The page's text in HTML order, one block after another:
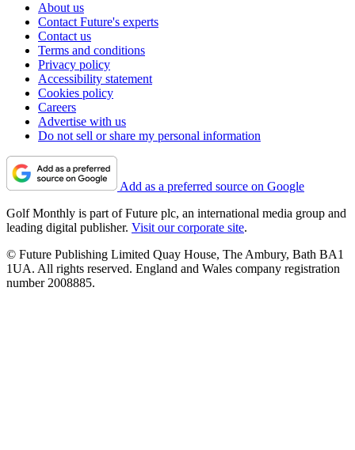
About us
Contact Future's experts
Contact us
Terms and conditions
Privacy policy
Accessibility statement
Cookies policy
Careers
Advertise with us
Do not sell or share my personal information
Add as a preferred source on Google
Golf Monthly is part of Future plc, an international media group and
leading digital publisher. Visit our corporate site.
© Future Publishing Limited Quay House, The Ambury, Bath BA1
1UA. All rights reserved. England and Wales company registration
number 2008885.